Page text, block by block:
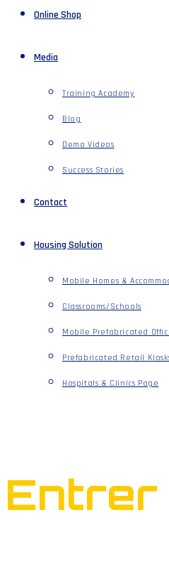
Online Shop
Media
Training Academy
Blog
Demo Videos
Success Stories
Contact
Housing Solution
Mobile Homes &
Classrooms/Schools
Mobile Prefabricated
Prefabricated Retail
Hospitals & Clinics Page
Entrer